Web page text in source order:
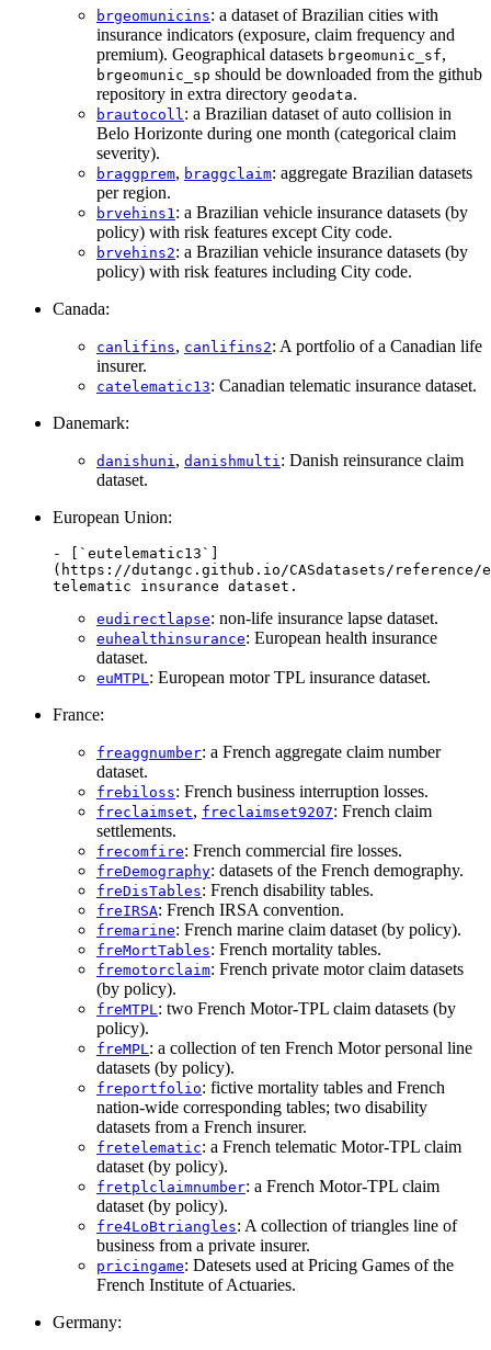
brgeomunicins: a dataset of Brazilian cities with
insurance indicators (exposure, claim frequency and
premium). Geographical datasets brgeomunic_sf,
brgeomunic_sp should be downloaded from the github
repository in extra directory geodata.
brautocoll : a Brazilian dataset of auto collision in
Belo Horizonte during one month (categorical claim
severity).
braggprem, braggclaim: aggregate Brazilian datasets
per region.
brvehins1 : a Brazilian vehicle insurance datasets (by
policy) with risk features except City code.
brvehins2: a Brazilian vehicle insurance datasets (by
policy) with risk features including City code.
Canada:
canlifins, canlifins2: A portfolio of a Canadian life
insurer.
catelematic13: Canadian telematic insurance dataset.
Danemark:
danishuni , danishmulti : Danish reinsurance claim
dataset.
European Union:
- [`eutelematic13`]
(https://dutangc.github.io/CASdatasets/reference/
telematic insurance dataset.
eudirectlapse: non-life insurance lapse dataset.
euhealthinsurance: European health insurance
dataset.
euMTPL : European motor TPL insurance dataset.
France:
freaggnumber: a French aggregate claim number
dataset.
frebiloss: French business interruption losses.
freclaimset, freclaimset9207: French claim
settlements.
frecomfire: French commercial fire losses.
freDemography: datasets of the French demography.
freDisTables: French disability tables.
freIRSA: French IRSA convention.
fremarine: French marine claim dataset (by policy).
freMortTables: French mortality tables.
fremotorclaim: French private motor claim datasets
(by policy).
freMTPL : two French Motor-TPL claim datasets (by
policy).
freMPL : a collection of ten French Motor personal line
datasets (by policy).
freportfolio: fictive mortality tables and French
nation-wide corresponding tables; two disability
datasets from a French insurer.
fretelematic: a French telematic Motor-TPL claim
dataset (by policy).
fretplclaimnumber: a French Motor-TPL claim
dataset (by policy).
fre4LoBtriangles: A collection of triangles line of
business from a private insurer.
pricingame: Datesets used at Pricing Games of the
French Institute of Actuaries.
Germany: